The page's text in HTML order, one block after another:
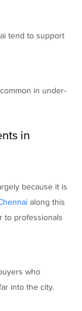
tend to support
in under-
in
because it is
along this
to professionals
who
into the city.